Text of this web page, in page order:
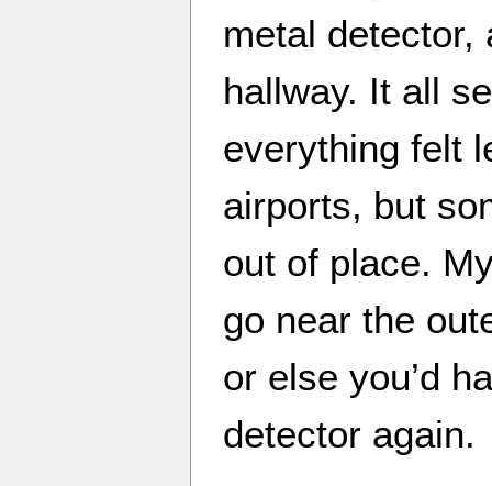
metal detector,
hallway. It all
everything felt
airports, but
out of place.
go near the
or else you’d
detector again.